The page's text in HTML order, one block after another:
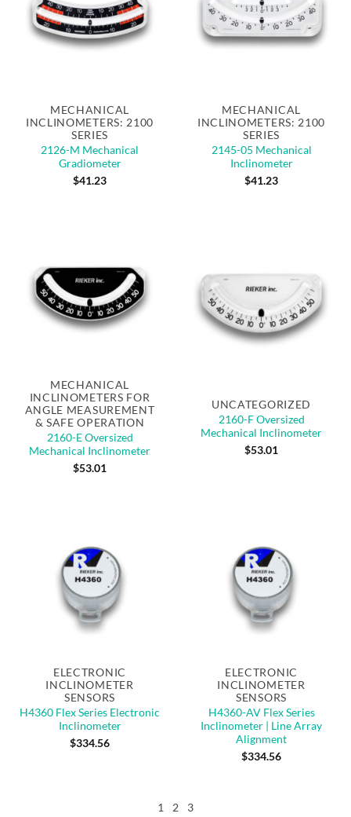
MECHANICAL
INCLINOMETERS: 2100
SERIES
2126-M Mechanical
Gradiometer
$41.23
MECHANICAL
INCLINOMETERS: 2100
SERIES
2145-05 Mechanical
Inclinometer
$41.23
MECHANICAL
INCLINOMETERS FOR
ANGLE MEASUREMENT
& SAFE OPERATION
2160-E Oversized
Mechanical Inclinometer
$53.01
UNCATEGORIZED
2160-F Oversized
Mechanical Inclinometer
$53.01
ELECTRONIC
INCLINOMETER
SENSORS
H4360 Flex Series Electronic
Inclinometer
$334.56
ELECTRONIC
INCLINOMETER
SENSORS
H4360-AV Flex Series
Inclinometer | Line Array
Alignment
$334.56
1 2 3